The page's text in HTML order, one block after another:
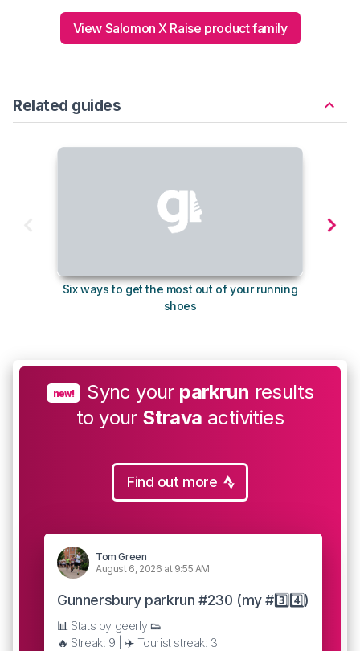
View Salomon X Raise product family
Related guides
Six ways to get the most out of your running
shoes
new! Sync your parkrun results
to your Strava activities
Find out more
Tom Green
August 6, 2026 at 9:55 AM
Gunnersbury parkrun #230 (my #3️⃣4️⃣)
📊 Stats by geerly 👟
🔥 Streak: 9 | ✈️ Tourist streak: 3